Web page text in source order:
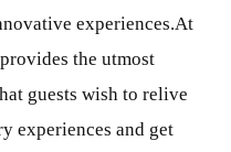
experiences.At
the utmost
guests wish to relive
experiences and get